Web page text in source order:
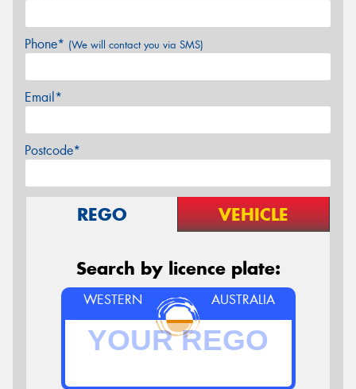
Phone* (We will contact you via SMS)
Email*
Postcode*
REGO VEHICLE
Search by licence plate:
WESTERN AUSTRALIA